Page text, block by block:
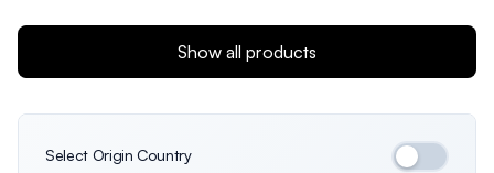
Show all products
Select Origin Country